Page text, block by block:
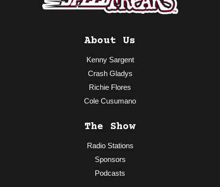
About Us
Kenny Sargent
Crash Gladys
Richie Flores
Cole Cusumano
The Show
Radio Stations
Sponsors
Podcasts